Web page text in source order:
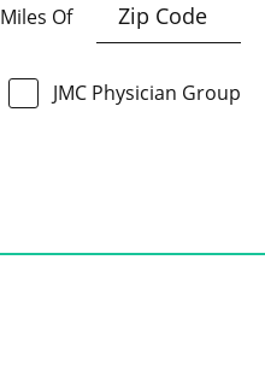
Miles Of
JMC Physician Group